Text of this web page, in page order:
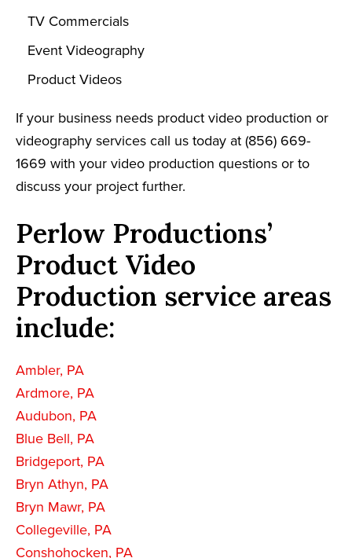
TV Commercials
Event Videography
Product Videos
If your business needs product video production or
videography services call us today at (856) 669-
1669 with your video production questions or to
discuss your project further.
Perlow Productions’
Product Video
Production service areas
include:
Ambler, PA
Ardmore, PA
Audubon, PA
Blue Bell, PA
Bridgeport, PA
Bryn Athyn, PA
Bryn Mawr, PA
Collegeville, PA
Conshohocken, PA